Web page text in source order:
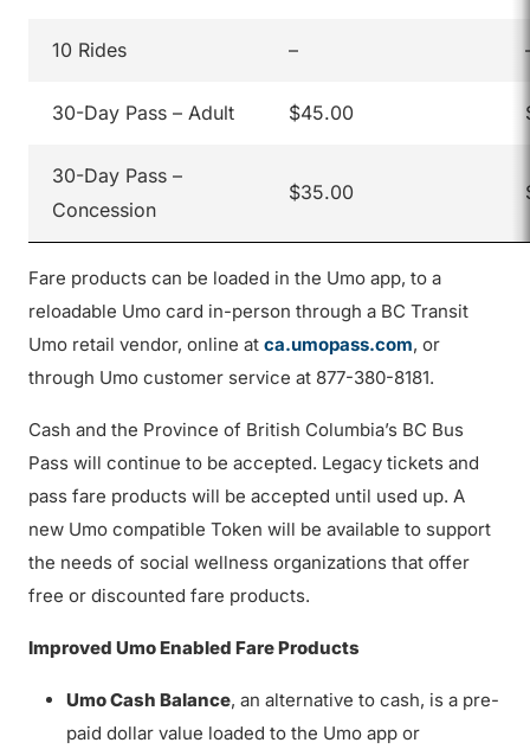
10 Rides –
30-Day Pass – Adult $45.00
30-Day Pass –
Concession
$35.00
Fare products can be loaded in the Umo app, to a
reloadable Umo card in-person through a BC Transit
Umo retail vendor, online at ca.umopass.com, or
through Umo customer service at 877-380-8181.
Cash and the Province of British Columbia’s BC Bus
Pass will continue to be accepted. Legacy tickets and
pass fare products will be accepted until used up. A
new Umo compatible Token will be available to support
the needs of social wellness organizations that offer
free or discounted fare products.
Improved Umo Enabled Fare Products
Umo Cash Balance, an alternative to cash, is a pre-
paid dollar value loaded to the Umo app or